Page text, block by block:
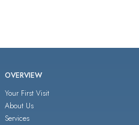
OVERVIEW
Your First Visit
About Us
Services